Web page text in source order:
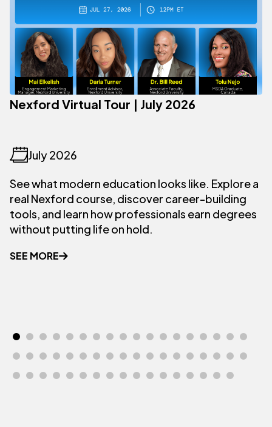
Nexford Virtual Tour | July 2026
July 2026
See what modern education looks like. Explore a
real Nexford course, discover career-building
tools, and learn how professionals earn degrees
without putting life on hold.
SEE MORE